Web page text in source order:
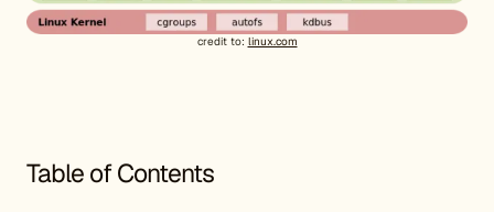
credit to: linux.com
Table of Contents